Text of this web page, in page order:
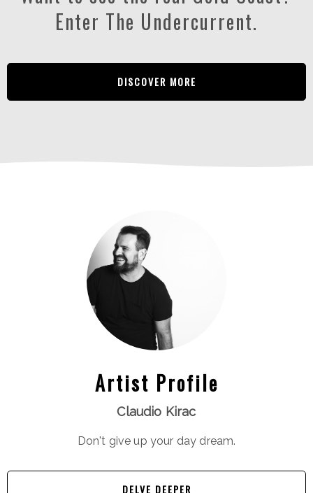
Enter The Undercurrent.
DISCOVER MORE
Artist Profile
Claudio Kirac
Don't give up your day dream.
DELVE DEEPER